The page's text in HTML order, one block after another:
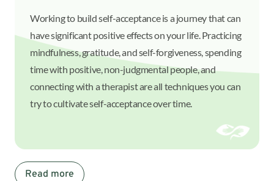
Working to build self-acceptance is a journey that can
have significant positive effects on your life. Practicing
mindfulness, gratitude, and self-forgiveness, spending
time with positive, non-judgmental people, and
connecting with a therapist are all techniques you can
try to cultivate self-acceptance over time.
Read more